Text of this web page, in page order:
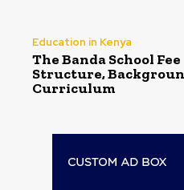
Education in Kenya
The Banda School Fee
Structure,
Curriculum